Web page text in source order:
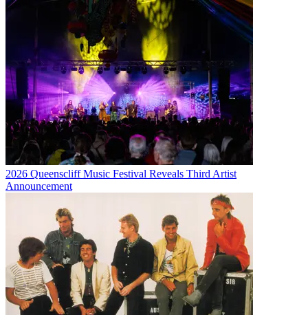
2026 Queenscliff Music Festival Reveals Third Artist
Announcement